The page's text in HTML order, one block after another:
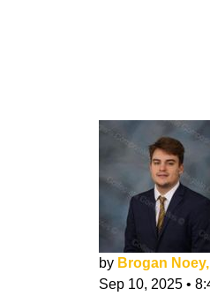
by Brogan
Sep 10, 2025 •